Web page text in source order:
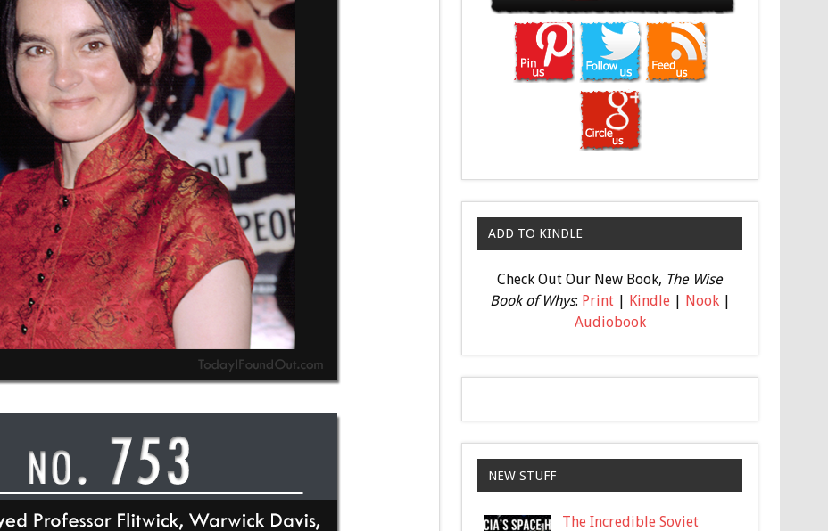
ADD TO KINDLE
Check Out Our New Book, The Wise
Book of Whys: Print| Kindle| Nook|
Audiobook
NEW STUFF
The Incredible Soviet